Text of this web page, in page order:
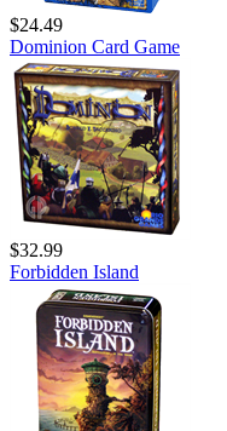
$24.49
Dominion Card Game
$32.99
Forbidden Island